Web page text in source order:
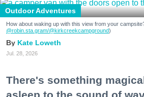
Outdoor Adventures
How about waking up with this view from your
@robin.sta.gram/@kirkcreekcampground)
Kate Loweth
Jul. 28, 2026
There's something